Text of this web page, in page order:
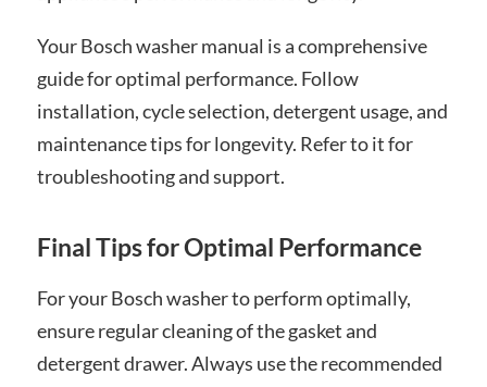
Your Bosch washer manual is a comprehensive
guide for optimal performance. Follow
installation, cycle selection, detergent usage, and
maintenance tips for longevity. Refer to it for
troubleshooting and support.
Final Tips for Optimal Performance
For your Bosch washer to perform optimally,
ensure regular cleaning of the gasket and
detergent drawer. Always use the recommended